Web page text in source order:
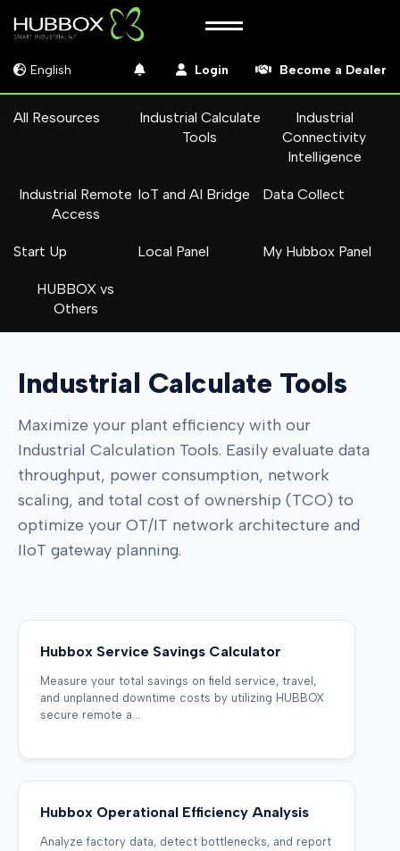
English Login Become a Dealer
All Resources
Industrial Calculate
Tools
Industrial
Connectivity
Intelligence
Industrial Remote
Access
IoT and AI Bridge Data Collect
Start Up Local Panel My Hubbox Panel
HUBBOX vs
Others
Industrial Calculate Tools
Maximize your plant efficiency with our
Industrial Calculation Tools. Easily evaluate data
throughput, power consumption, network
scaling, and total cost of ownership (TCO) to
optimize your OT/IT network architecture and
IIoT gateway planning.
Hubbox Service Savings Calculator
Measure your total savings on field service, travel,
and unplanned downtime costs by utilizing HUBBOX
secure remote a...
Hubbox Operational Efficiency Analysis
Analyze factory data, detect bottlenecks, and report